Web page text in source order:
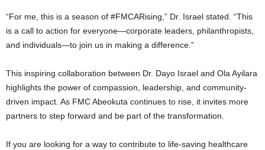
“For me, this is a season of #FMCARising,” Dr. Israel stated. “This
is a call to action for everyone—corporate leaders, philanthropists,
and individuals—to join us in making a difference.”
This inspiring collaboration between Dr. Dayo Israel and Ola Ayilara
highlights the power of compassion, leadership, and community-
driven impact. As FMC Abeokuta continues to rise, it invites more
partners to step forward and be part of the transformation.
If you are looking for a way to contribute to life-saving healthcare